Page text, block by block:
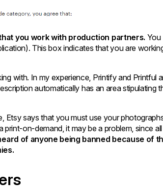
you work with production partners. You
This box indicates that you are
with. In my experience, Printify and Printful
automatically has an area stipulating
Etsy says that you must use your
on-demand, it may be a problem, since all
of anyone being banned because of